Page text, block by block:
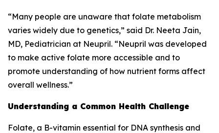
“Many people are unaware that folate metabolism
varies widely due to genetics,” said Dr. Neeta Jain,
MD, Pediatrician at Neupril. “Neupril was developed
to make active folate more accessible and to
promote understanding of how nutrient forms affect
overall wellness.”
Understanding a Common Health Challenge
Folate, a B-vitamin essential for DNA synthesis and